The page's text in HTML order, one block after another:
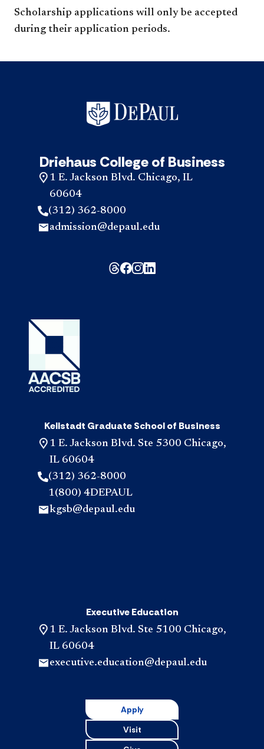
Scholarship applications will only be accepted
during their application periods.
Driehaus College of Business
1 E. Jackson Blvd. Chicago, IL
60604
(312) 362-8000
admission@depaul.edu
Kellstadt Graduate School of Business
1 E. Jackson Blvd. Ste 5300 Chicago,
IL 60604
(312) 362-8000
1(800) 4DEPAUL
kgsb@depaul.edu
Executive Education
1 E. Jackson Blvd. Ste 5100 Chicago,
IL 60604
executive.education@depaul.edu
Apply
Visit